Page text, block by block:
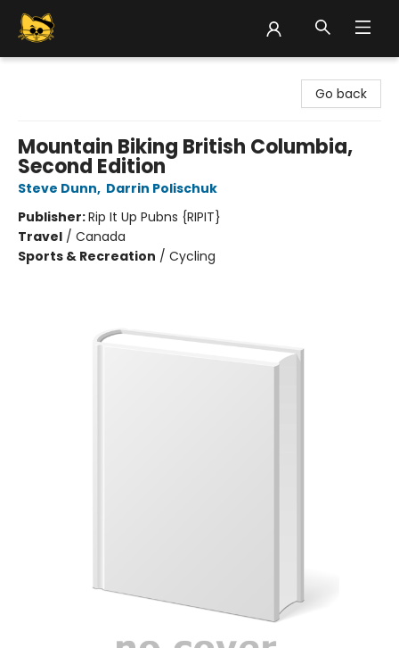
Go back
Mountain Biking British Columbia,
Second Edition
Steve Dunn, Darrin Polischuk
Publisher:Rip It Up Pubns {RIPIT}
Travel / Canada
Sports & Recreation / Cycling